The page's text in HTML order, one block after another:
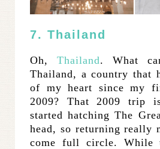
7. Thailand
Oh, Thailand. What
Thailand, a country that
of my heart since my
2009? That 2009 trip
started hatching The
head, so returning really
come full circle. While